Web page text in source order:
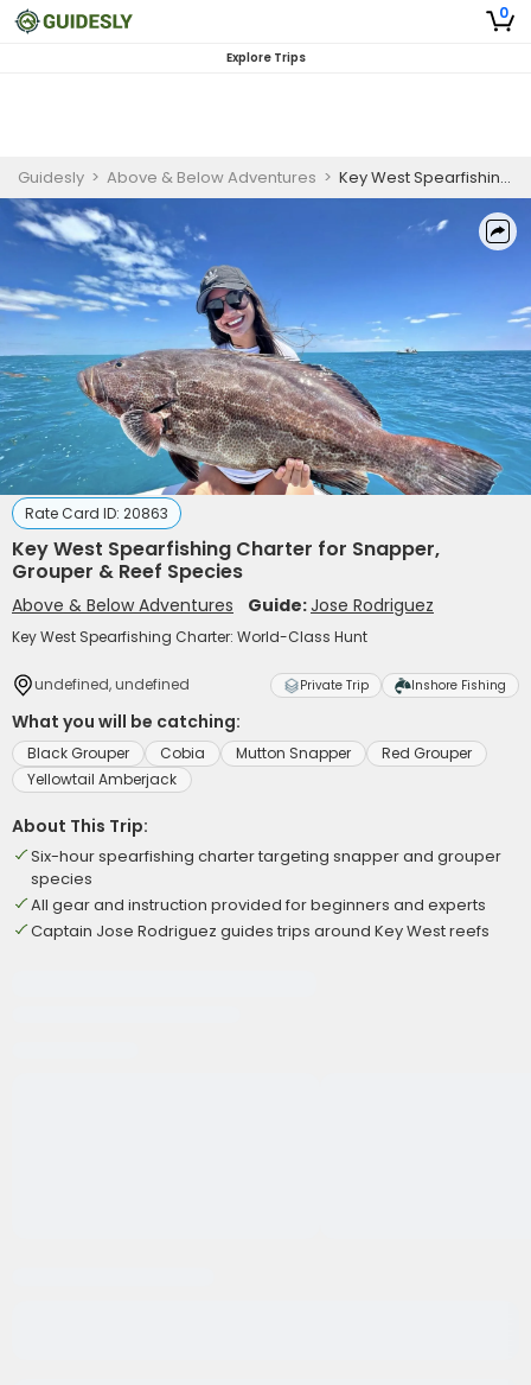
0
Explore Trips
Guidesly > Above & Below Adventures > Key West Spearfishing Charter for Snapper, Grouper & Reef Species
Rate Card ID: 20863
Key West Spearfishing Charter for Snapper,
Grouper & Reef Species
Above & Below Adventures Guide:Jose Rodriguez
Key West Spearfishing Charter: World-Class Hunt
undefined, undefined Private Trip Inshore Fishing
What you will be catching:
Black Grouper Cobia Mutton Snapper
Red Grouper
Yellowtail Amberjack
About This Trip:
Six-hour spearfishing charter targeting snapper and grouper
species
All gear and instruction provided for beginners and experts
Captain Jose Rodriguez guides trips around Key West reefs